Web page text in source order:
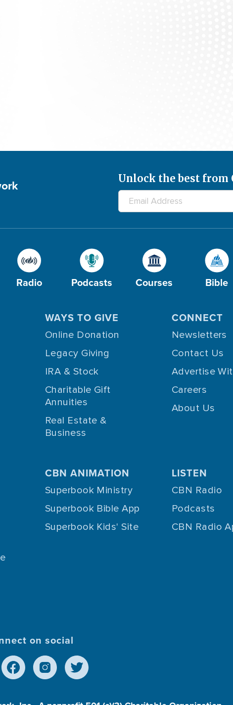
Unlock the best from
Radio Podcasts Courses Bible
WAYS TO GIVE
Online Donation
Legacy Giving
IRA & Stock
Charitable Gift
Annuities
Real Estate &
Business
CONNECT
Newsletters
Contact Us
Advertise
Careers
About Us
CBN ANIMATION
Superbook Ministry
Superbook Bible App
Superbook Kids' Site
LISTEN
CBN Radio
Podcasts
CBN Radio
on social